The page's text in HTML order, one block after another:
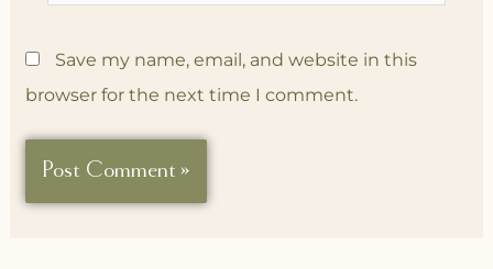
Save my name, email, and website in this
browser for the next time I comment.